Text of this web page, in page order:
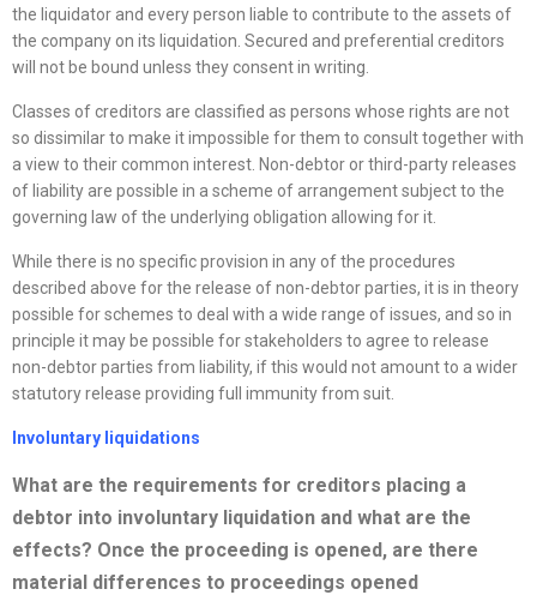
the liquidator and every person liable to contribute to the assets of
the company on its liquidation. Secured and preferential creditors
will not be bound unless they consent in writing.
Classes of creditors are classified as persons whose rights are not
so dissimilar to make it impossible for them to consult together with
a view to their common interest. Non-debtor or third-party releases
of liability are possible in a scheme of arrangement subject to the
governing law of the underlying obligation allowing for it.
While there is no specific provision in any of the procedures
described above for the release of non-debtor parties, it is in theory
possible for schemes to deal with a wide range of issues, and so in
principle it may be possible for stakeholders to agree to release
non-debtor parties from liability, if this would not amount to a wider
statutory release providing full immunity from suit.
Involuntary liquidations
What are the requirements for creditors placing a
debtor into involuntary liquidation and what are the
effects? Once the proceeding is opened, are there
material differences to proceedings opened